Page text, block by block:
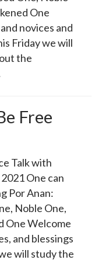
One
novices and
Friday we will
the
Free
Talk with
One can
Por Anan:
Noble One,
One Welcome
and blessings
will study the